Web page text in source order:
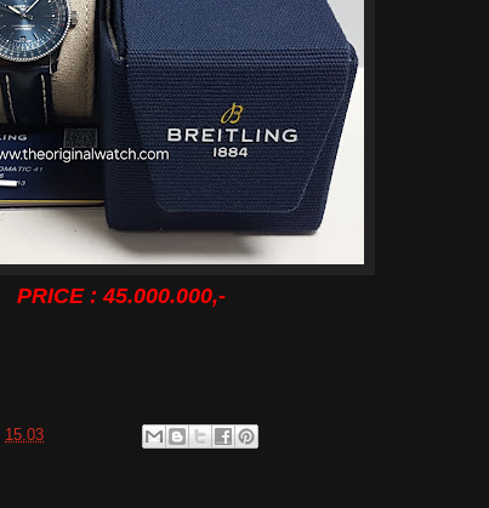
PRICE : 45.000.000,-
15.03